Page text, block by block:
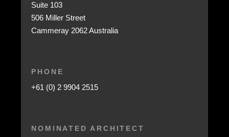
Suite 103
506 Miller Street
Cammeray 2062 Australia
PHONE
+61 (0) 2 9904 2515
NOMINATED ARCHITECT